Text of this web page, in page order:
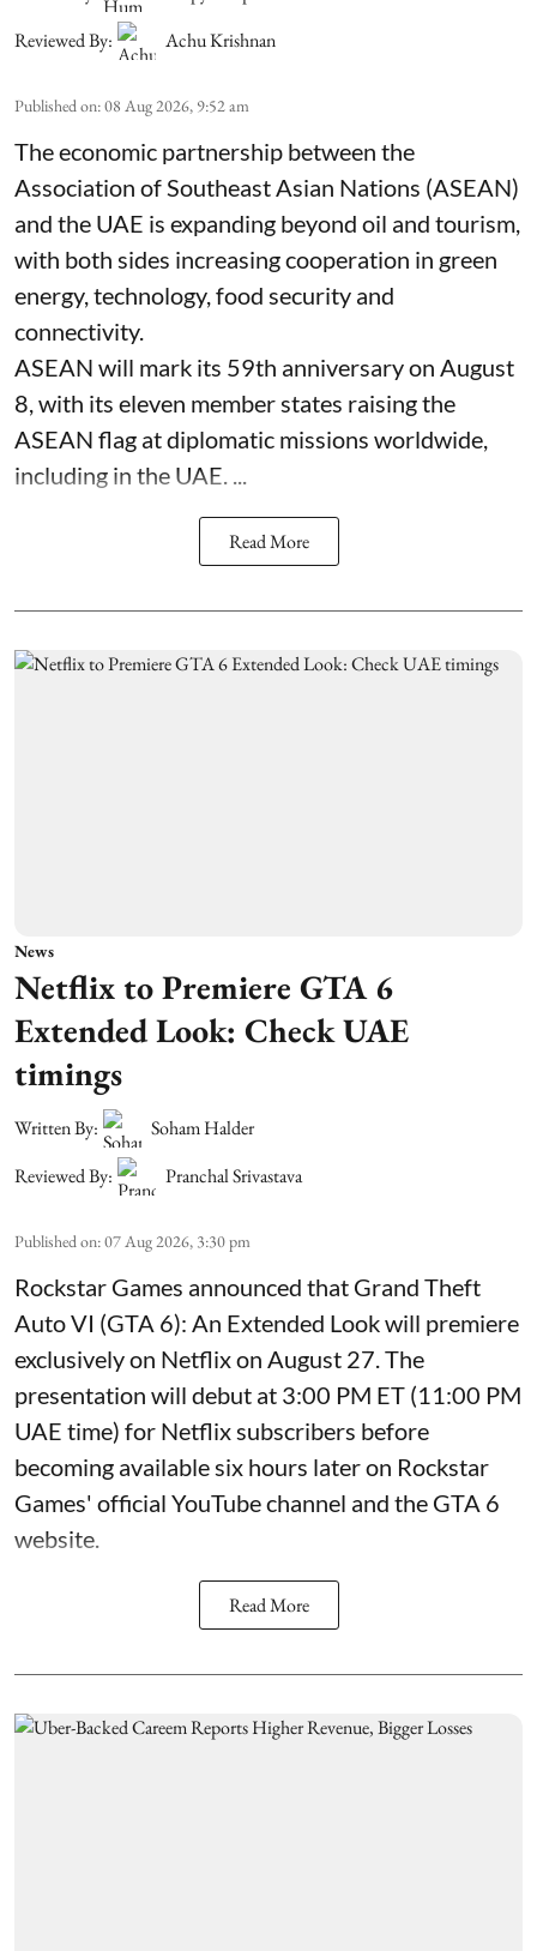
Reviewed By:
Achu Krishnan
Published on:08 Aug 2026, 9:52 am
The economic partnership between the
Association of Southeast Asian Nations (ASEAN)
and the UAE is expanding beyond oil and tourism,
with both sides increasing cooperation in green
energy, technology, food security and
connectivity.
ASEAN will mark its 59th anniversary on August
8, with its eleven member states raising the
ASEAN flag at diplomatic missions worldwide,
including in the UAE. ...
Read More
News
Netflix to Premiere GTA 6
Extended Look: Check UAE
timings
Written By:
Soham Halder
Reviewed By:
Pranchal Srivastava
Published on:07 Aug 2026, 3:30 pm
Rockstar Games announced that Grand Theft
Auto VI (GTA 6): An Extended Look will premiere
exclusively on Netflix on August 27. The
presentation will debut at 3:00 PM ET (11:00 PM
UAE time) for Netflix subscribers before
becoming available six hours later on Rockstar
Games' official YouTube channel and the GTA 6
website.
Read More